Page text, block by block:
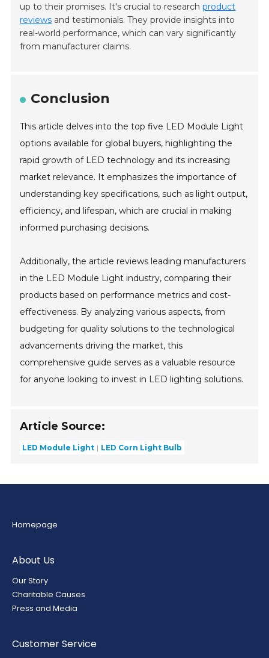
up to their promises. It's crucial to researchproduct
reviews and testimonials. They provide insights into
real-world performance, which can vary significantly
from manufacturer claims.
Conclusion
This article delves into the top five LED Module Light
options available for global buyers, highlighting the
rapid growth of LED technology and its increasing
market relevance. It emphasizes the importance of
understanding key specifications, such as light output,
efficiency, and lifespan, which are crucial in making
informed purchasing decisions.
Additionally, the article reviews leading manufacturers
in the LED Module Light industry, comparing their
products based on performance metrics and cost-
effectiveness. By analyzing various aspects, from
budgeting for quality solutions to the technological
advancements driving the market, this
comprehensive guide serves as a valuable resource
for anyone looking to invest in LED lighting solutions.
Article Source:
LED Module Light LED Corn Light Bulb
Homepage
About Us
Our Story
Charitable Causes
Press and Media
Customer Service